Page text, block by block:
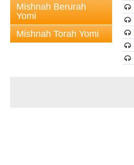
Mishnah Berurah
Yomi
Mishnah Torah Yomi